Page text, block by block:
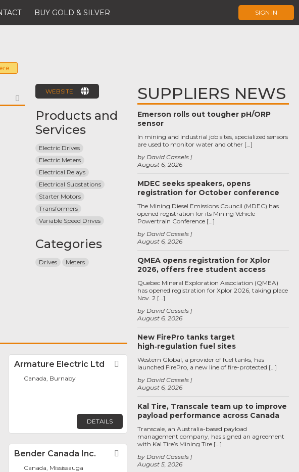
BUY GOLD & SILVER SIGN IN
FAVORITE
WEBSITE
Products and
Services
Electric Drives
Electric Meters
Electrical Relays
Electrical Substations
Starter Motors
Transformers
Variable Speed Drives
Categories
Drives Meters
Armature Electric Ltd Favorite
Canada, Burnaby
DETAILS
Bender Canada Inc. Favorite
Canada, Mississauga
SUPPLIERS NEWS
Emerson rolls out tougher pH/ORP
sensor
August 6, 2026
by David Cassels
In mining and industrial job sites, specialized sensors
are used to monitor water and other […]
MDEC seeks speakers, opens
registration for October conference
August 6, 2026
by David Cassels
The Mining Diesel Emissions Council (MDEC) has
opened registration for its Mining Vehicle
Powertrain Conference […]
QMEA opens registration for Xplor
2026, offers free student access
August 6, 2026
by David Cassels
Quebec Mineral Exploration Association (QMEA)
has opened registration for Xplor 2026, taking place
Nov. 2 […]
New FirePro tanks target
high‑regulation fuel sites
August 6, 2026
by David Cassels
Western Global, a provider of fuel tanks, has
launched FirePro, a new line of fire-protected […]
Kal Tire, Transcale team up to improve
payload performance across Canada
August 5, 2026
by David Cassels
Transcale, an Australia-based payload
management company, has signed an agreement
with Kal Tire’s Mining Tire […]